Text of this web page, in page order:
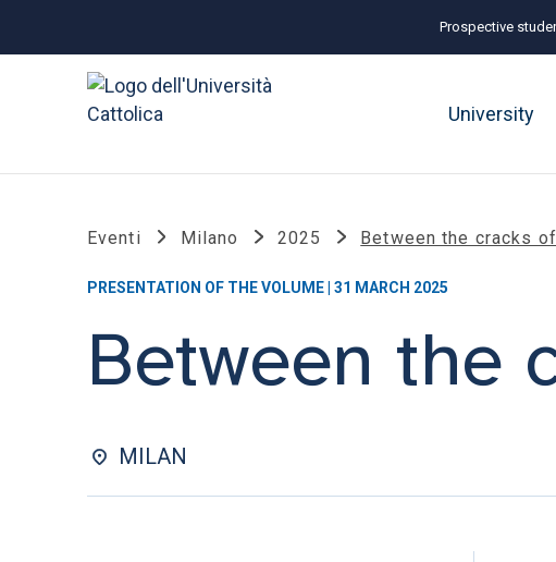
Prospective
University
Eventi Milano 2025 Between the cracks
PRESENTATION OF THE VOLUME | 31 MARCH 2025
Between the
MILAN